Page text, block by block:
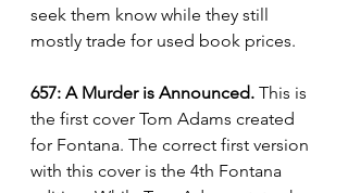
seek them know while they still
mostly trade for used book prices.
657: A Murder is Announced. This is
the first cover Tom Adams created
for Fontana. The correct first version
with this cover is the 4th Fontana